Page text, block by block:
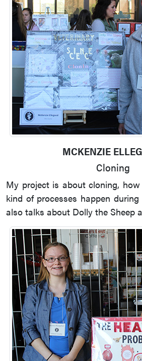
MCKENZIE
Cloning
My project is about cloning,
kind of processes happen
also talks about Dolly the Sheep